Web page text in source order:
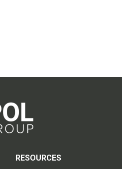
RESOURCES